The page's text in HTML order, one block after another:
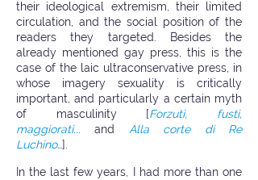
their ideological extremism, their limited
circulation, and the social position of the
readers they targeted. Besides the
already mentioned gay press, this is the
case of the laic ultraconservative press, in
whose imagery sexuality is critically
important, and particularly a certain myth
of masculinity [Forzuti, fusti,
maggiorati... and Alla corte di Re
Luchino…].
In the last few years, I had more than one